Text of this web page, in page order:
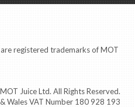
registered trademarks of MOT
Juice Ltd. All Rights Reserved.
Wales VAT Number 180 928 193